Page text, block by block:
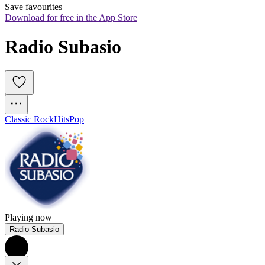
Save favourites
Download for free in the App Store
Radio Subasio
Classic RockHitsPop
Playing now
Radio Subasio